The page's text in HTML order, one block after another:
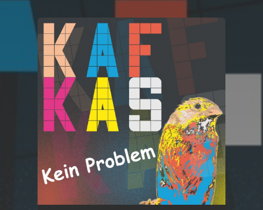
You're all set!